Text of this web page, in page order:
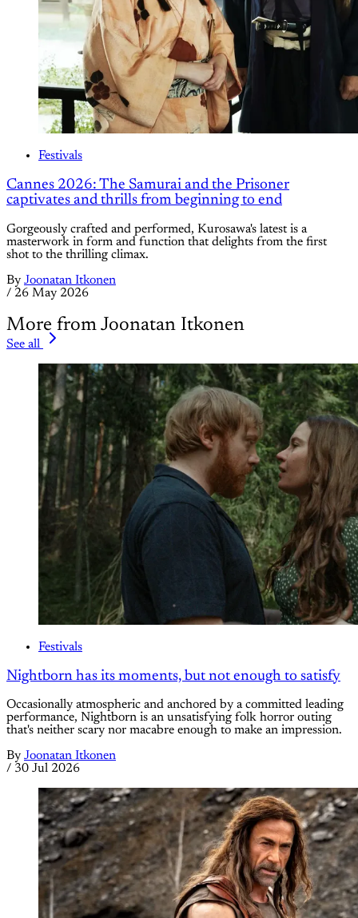
Festivals
Cannes 2026: The Samurai and the Prisoner
captivates and thrills from beginning to end
Gorgeously crafted and performed, Kurosawa's latest is a
masterwork in form and function that delights from the first
shot to the thrilling climax.
By Joonatan Itkonen
/ 26 May 2026
More from Joonatan Itkonen
See all
Festivals
Nightborn has its moments, but not enough to satisfy
Occasionally atmospheric and anchored by a committed leading
performance, Nightborn is an unsatisfying folk horror outing
that's neither scary nor macabre enough to make an impression.
By Joonatan Itkonen
/ 30 Jul 2026